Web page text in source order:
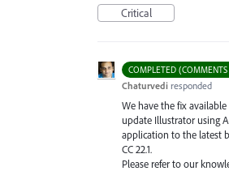
Critical
COMPLETED
Chaturvedi responded
We have the fix
update Illustrator using
application to the latest
CC 22.1.
Please refer to our